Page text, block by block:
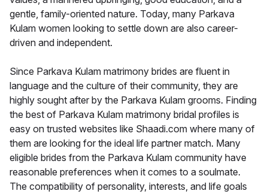
gentle, family-oriented nature. Today, many Parkava
Kulam women looking to settle down are also career-
driven and independent.
Since Parkava Kulam matrimony brides are fluent in
language and the culture of their community, they are
highly sought after by the Parkava Kulam grooms. Finding
the best of Parkava Kulam matrimony bridal profiles is
easy on trusted websites like Shaadi.com where many of
them are looking for the ideal life partner match. Many
eligible brides from the Parkava Kulam community have
reasonable preferences when it comes to a soulmate.
The compatibility of personality, interests, and life goals